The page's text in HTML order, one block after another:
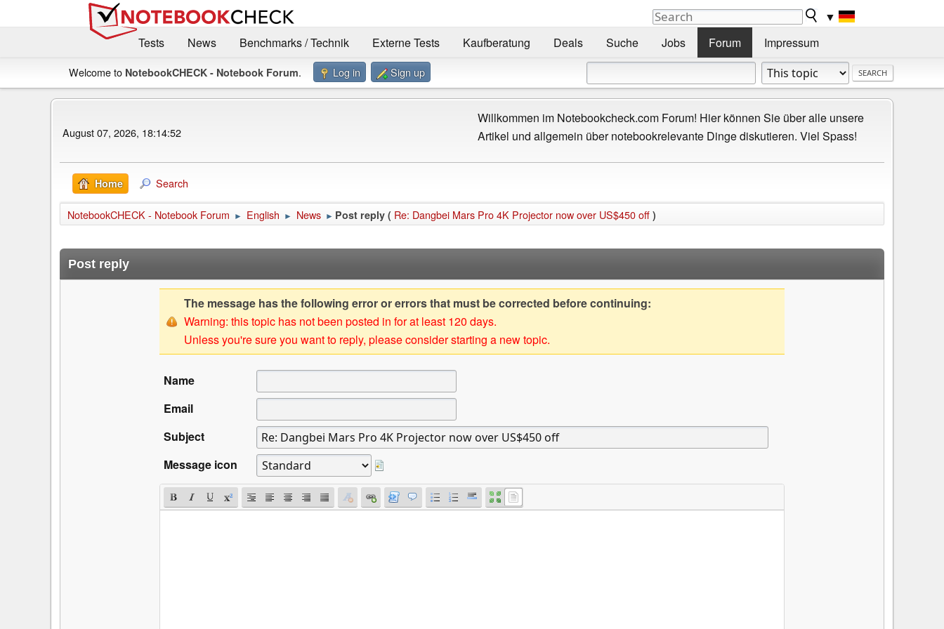
▼
Tests
News Benchmarks / Technik Externe Tests Kaufberatung Deals Suche Jobs Forum Impressum
Welcome to NotebookCHECK - Notebook Forum. Log in Sign up
August 07, 2026, 18:14:52
Willkommen im Notebookcheck.com Forum! Hier können Sie über alle unsere
Artikel und allgemein über notebookrelevante Dinge diskutieren. Viel Spass!
Home Search
NotebookCHECK - Notebook Forum ► English ► News ► Post reply ( Re: Dangbei Mars Pro 4K Projector now over US$450 off )
Post reply
The message has the following error or errors that must be corrected before continuing:
Warning: this topic has not been posted in for at least 120 days.
Unless you're sure you want to reply, please consider starting a new topic.
Name
Email
Subject
Message icon